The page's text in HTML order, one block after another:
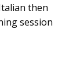
then
session